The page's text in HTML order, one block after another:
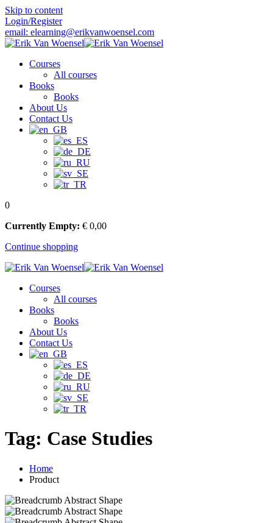
Skip to content
Login/Register
email: elearning@erikvanwoensel.com
Courses
All courses
Books
Books
About Us
Contact Us
0
Currently Empty: € 0,00
Continue shopping
Courses
All courses
Books
Books
About Us
Contact Us
Tag: Case Studies
Home
Product